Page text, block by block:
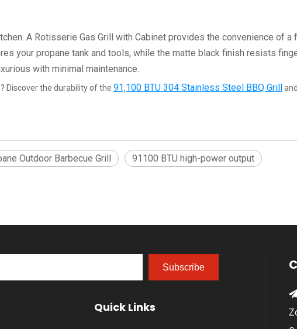
A Rotisserie Gas Grill with Cabinet provides the convenience of a
your propane tank and tools, while the matte black finish resists
with minimal maintenance.
Discover the durability of the 91,100 BTU 304 Stainless Steel BBQ Grill
Outdoor Barbecue Grill 91100 BTU high-power output
Subscribe
Quick Links